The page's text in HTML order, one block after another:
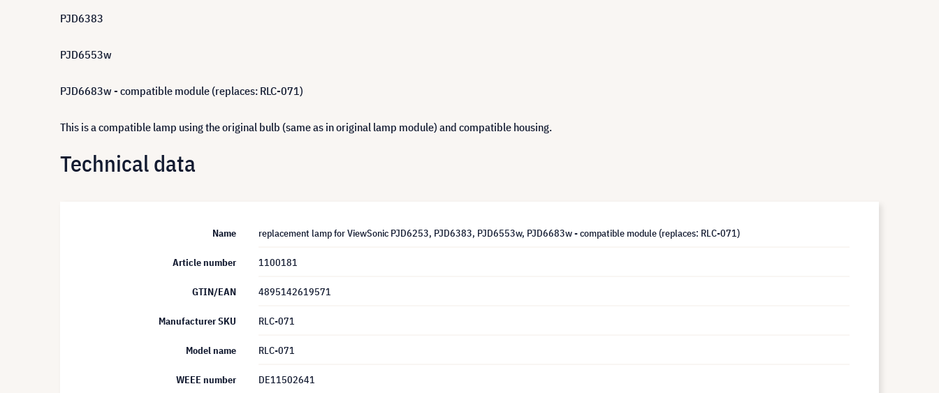
PJD6383
PJD6553w
PJD6683w - compatible module (replaces: RLC-071)
This is a compatible lamp using the original bulb (same as in original lamp module) and compatible housing.
Technical data
Name replacement lamp for ViewSonic PJD6253, PJD6383, PJD6553w, PJD6683w - compatible module (replaces: RLC-071)
Article number 1100181
GTIN/EAN 4895142619571
Manufacturer SKU RLC-071
Model name RLC-071
WEEE number DE11502641